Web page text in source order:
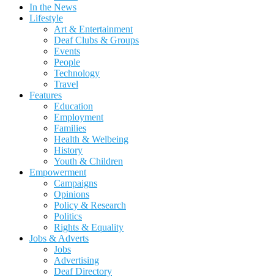
In the News
Lifestyle
Art & Entertainment
Deaf Clubs & Groups
Events
People
Technology
Travel
Features
Education
Employment
Families
Health & Welbeing
History
Youth & Children
Empowerment
Campaigns
Opinions
Policy & Research
Politics
Rights & Equality
Jobs & Adverts
Jobs
Advertising
Deaf Directory